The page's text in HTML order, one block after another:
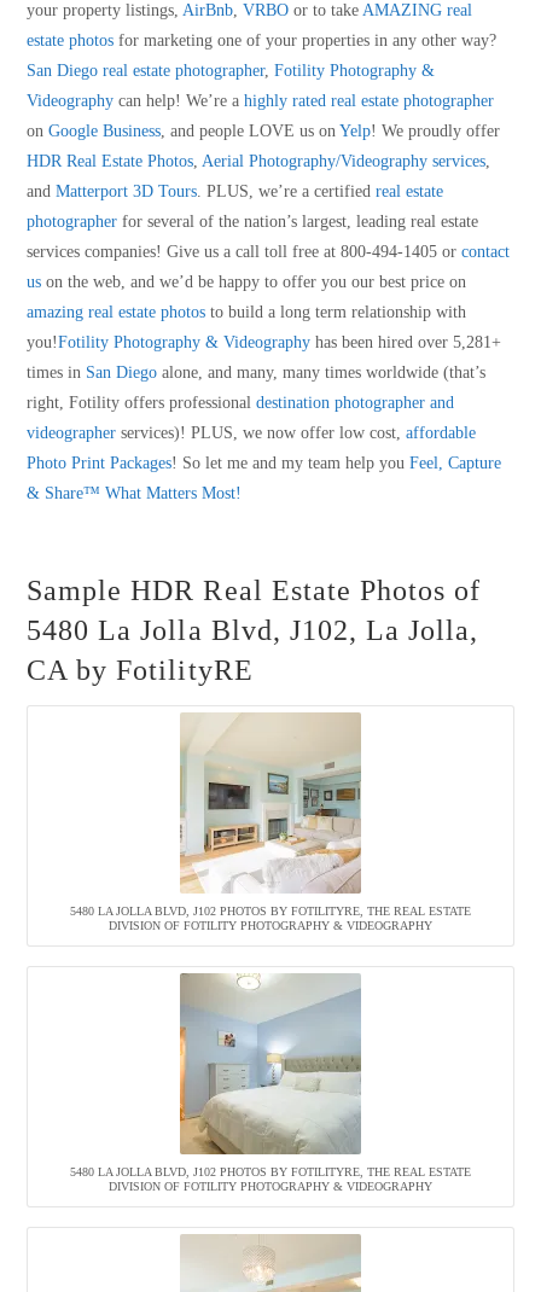
your property listings, AirBnb ,VRBO or to take AMAZING real
estate photos for marketing one of your properties in any other way?
San Diego real estate photographer,Fotility Photography &
Videography can help! We’re ahighly rated real estate photographer
onGoogle Business , and people LOVE us onYelp! We proudly offer
HDR Real Estate Photos Aerial Photography/Videography services
andMatterport 3D Tours . PLUS, we’re a certifiedreal estate
photographer for several of the nation’s largest, leading real estate
services companies! Give us a call toll free at 800-494-1405 orcontact
us on the web, and we’d be happy to offer you our best price on
amazing real estate photos to build a long term relationship with
you!Fotility Photography & Videography has been hired over 5,281+
times in San Diego alone, and many, many times worldwide (that’s
right, Fotility offers professionaldestination photographer and
videographer services)! PLUS, we now offer low cost,affordable
Photo Print Packages! So let me and my team help youFeel, Capture
& Share™ What Matters Most!
Sample HDR Real Estate Photos of
5480 La Jolla Blvd, J102, La Jolla,
CA by FotilityRE
5480 LA JOLLA BLVD, J102 PHOTOS BY FOTILITYRE, THE REAL ESTATE
DIVISION OF FOTILITY PHOTOGRAPHY & VIDEOGRAPHY
5480 LA JOLLA BLVD, J102 PHOTOS BY FOTILITYRE, THE REAL ESTATE
DIVISION OF FOTILITY PHOTOGRAPHY & VIDEOGRAPHY